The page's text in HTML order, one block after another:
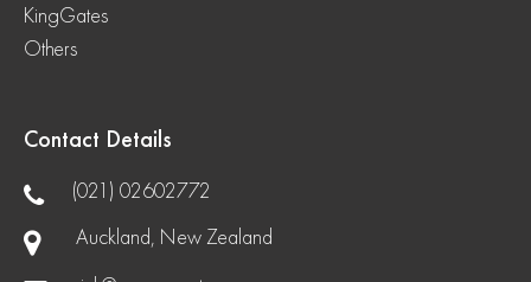
KingGates
Others
Contact Details
(021) 02602772
Auckland, New Zealand